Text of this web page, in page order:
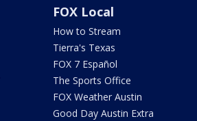
FOX Local
How to Stream
Tierra's Texas
FOX 7 Español
The Sports Office
FOX Weather Austin
Good Day Austin Extra